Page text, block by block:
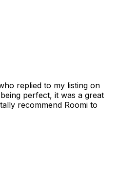
replied to my listing on
perfect, it was a great
recommend Roomi to